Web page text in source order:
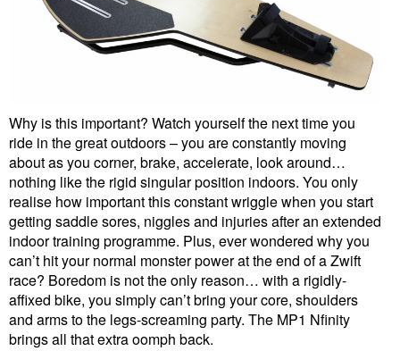
Why is this important? Watch yourself the next time you
ride in the great outdoors – you are constantly moving
about as you corner, brake, accelerate, look around…
nothing like the rigid singular position indoors. You only
realise how important this constant wriggle when you start
getting saddle sores, niggles and injuries after an extended
indoor training programme. Plus, ever wondered why you
can’t hit your normal monster power at the end of a Zwift
race? Boredom is not the only reason… with a rigidly-
affixed bike, you simply can’t bring your core, shoulders
and arms to the legs-screaming party. The MP1 Nfinity
brings all that extra oomph back.